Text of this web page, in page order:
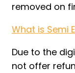
removed on
What is Semi
Due to the
not offer